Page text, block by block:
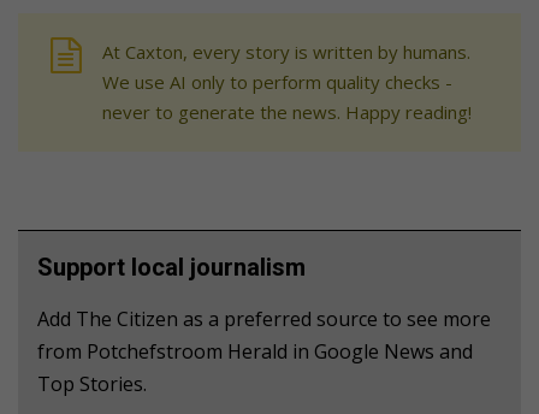
At Caxton, every story is written by humans.
We use AI only to perform quality checks -
never to generate the news. Happy reading!
Support local journalism
Add The Citizen as a preferred source to see more
from Potchefstroom Herald in Google News and
Top Stories.